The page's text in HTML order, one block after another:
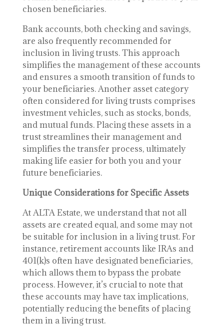
chosen beneficiaries.
Bank accounts, both checking and savings,
are also frequently recommended for
inclusion in living trusts. This approach
simplifies the management of these accounts
and ensures a smooth transition of funds to
your beneficiaries. Another asset category
often considered for living trusts comprises
investment vehicles, such as stocks, bonds,
and mutual funds. Placing these assets in a
trust streamlines their management and
simplifies the transfer process, ultimately
making life easier for both you and your
future beneficiaries.
Unique Considerations for Specific Assets
At ALTA Estate, we understand that not all
assets are created equal, and some may not
be suitable for inclusion in a living trust. For
instance, retirement accounts like IRAs and
401(k)s often have designated beneficiaries,
which allows them to bypass the probate
process. However, it’s crucial to note that
these accounts may have tax implications,
potentially reducing the benefits of placing
them in a living trust.